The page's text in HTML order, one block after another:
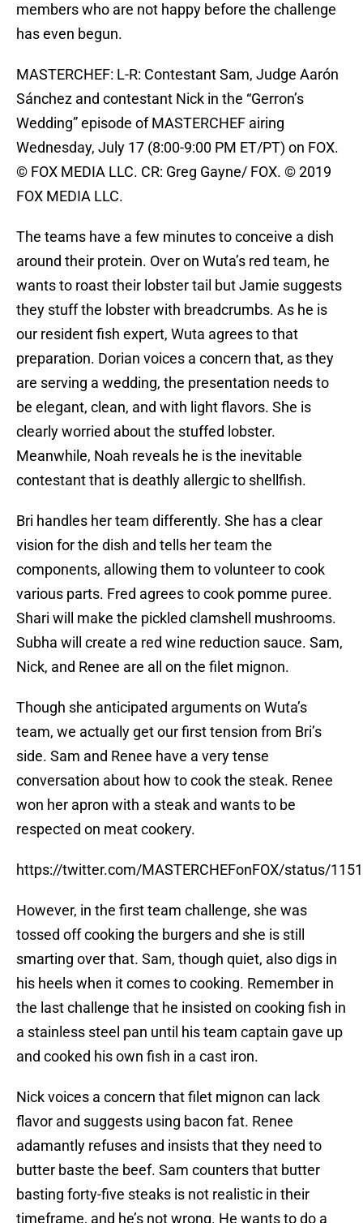
members who are not happy before the challenge
has even begun.
MASTERCHEF: L-R: Contestant Sam, Judge Aarón
Sánchez and contestant Nick in the “Gerron’s
Wedding” episode of MASTERCHEF airing
Wednesday, July 17 (8:00-9:00 PM ET/PT) on FOX.
© FOX MEDIA LLC. CR: Greg Gayne/ FOX. © 2019
FOX MEDIA LLC.
The teams have a few minutes to conceive a dish
around their protein. Over on Wuta’s red team, he
wants to roast their lobster tail but Jamie suggests
they stuff the lobster with breadcrumbs. As he is
our resident fish expert, Wuta agrees to that
preparation. Dorian voices a concern that, as they
are serving a wedding, the presentation needs to
be elegant, clean, and with light flavors. She is
clearly worried about the stuffed lobster.
Meanwhile, Noah reveals he is the inevitable
contestant that is deathly allergic to shellfish.
Bri handles her team differently. She has a clear
vision for the dish and tells her team the
components, allowing them to volunteer to cook
various parts. Fred agrees to cook pomme puree.
Shari will make the pickled clamshell mushrooms.
Subha will create a red wine reduction sauce. Sam,
Nick, and Renee are all on the filet mignon.
Though she anticipated arguments on Wuta’s
team, we actually get our first tension from Bri’s
side. Sam and Renee have a very tense
conversation about how to cook the steak. Renee
won her apron with a steak and wants to be
respected on meat cookery.
https://twitter.com/MASTERCHEFonFOX/status/
However, in the first team challenge, she was
tossed off cooking the burgers and she is still
smarting over that. Sam, though quiet, also digs in
his heels when it comes to cooking. Remember in
the last challenge that he insisted on cooking fish in
a stainless steel pan until his team captain gave up
and cooked his own fish in a cast iron.
Nick voices a concern that filet mignon can lack
flavor and suggests using bacon fat. Renee
adamantly refuses and insists that they need to
butter baste the beef. Sam counters that butter
basting forty-five steaks is not realistic in their
timeframe, and he’s not wrong. He wants to do a